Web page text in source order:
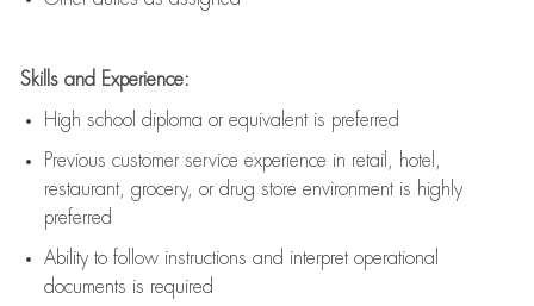
Skills and Experience:
High school diploma or equivalent is preferred
Previous customer service experience in retail, hotel,
restaurant, grocery, or drug store environment is highly
preferred
Ability to follow instructions and interpret operational
documents is required